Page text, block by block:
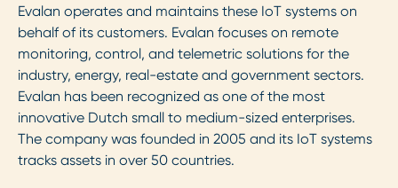
Evalan operates and maintains these IoT systems on
behalf of its customers. Evalan focuses on remote
monitoring, control, and telemetric solutions for the
industry, energy, real-estate and government sectors.
Evalan has been recognized as one of the most
innovative Dutch small to medium-sized enterprises.
The company was founded in 2005 and its IoT systems
tracks assets in over 50 countries.